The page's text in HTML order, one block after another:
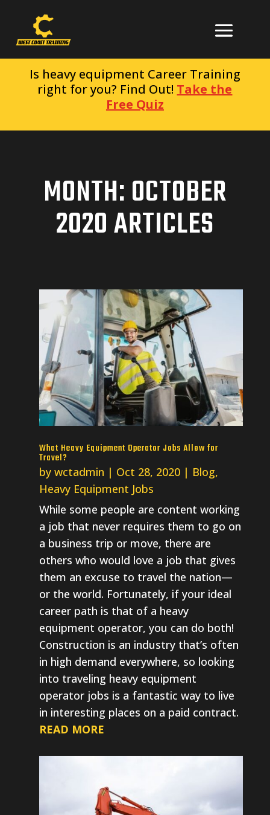
Is heavy equipment Career Training
right for you? Find Out! Take the
Free Quiz
MONTH:OCTOBER
2020ARTICLES
What Heavy Equipment Operator Jobs Allow for
Travel?
by wctadmin | Oct 28, 2020| Blog,
Heavy Equipment Jobs
While some people are content working
a job that never requires them to go on
a business trip or move, there are
others who would love a job that gives
them an excuse to travel the nation—
or the world. Fortunately, if your ideal
career path is that of a heavy
equipment operator, you can do both!
Construction is an industry that’s often
in high demand everywhere, so looking
into traveling heavy equipment
operator jobs is a fantastic way to live
in interesting places on a paid contract.
READ MORE